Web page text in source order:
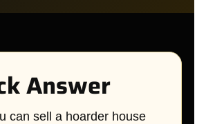
Answer
can sell a hoarder house